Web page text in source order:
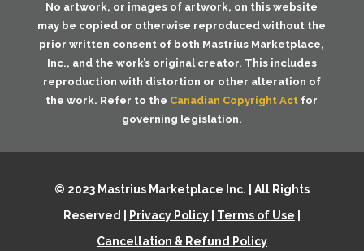
No artwork, or images of artwork, on this website
may be copied or otherwise reproduced without the
prior written consent of both Mastrius Marketplace,
Inc., and the work’s original creator. This includes
reproduction with distortion or other alteration of
the work. Refer to the Canadian Copyright Act for
governing legislation.
© 2023 Mastrius Marketplace Inc. | All Rights
Reserved |
Privacy Policy Terms of Use
Cancellation & Refund Policy